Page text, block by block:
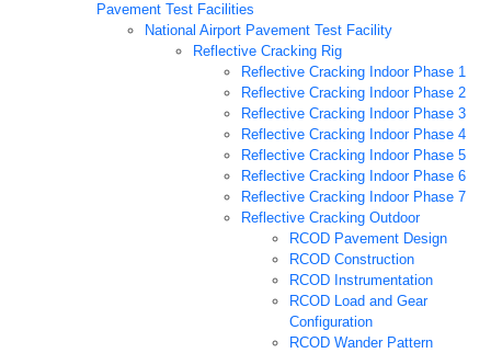
Pavement Test Facilities
National Airport Pavement Test Facility
Reflective Cracking Rig
Reflective Cracking Indoor Phase 1
Reflective Cracking Indoor Phase 2
Reflective Cracking Indoor Phase 3
Reflective Cracking Indoor Phase 4
Reflective Cracking Indoor Phase 5
Reflective Cracking Indoor Phase 6
Reflective Cracking Indoor Phase 7
Reflective Cracking Outdoor
RCOD Pavement Design
RCOD Construction
RCOD Instrumentation
RCOD Load and Gear
Configuration
RCOD Wander Pattern